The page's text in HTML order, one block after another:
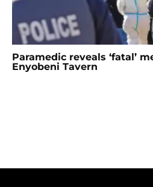
Paramedic reveals ‘fatal’
Enyobeni Tavern